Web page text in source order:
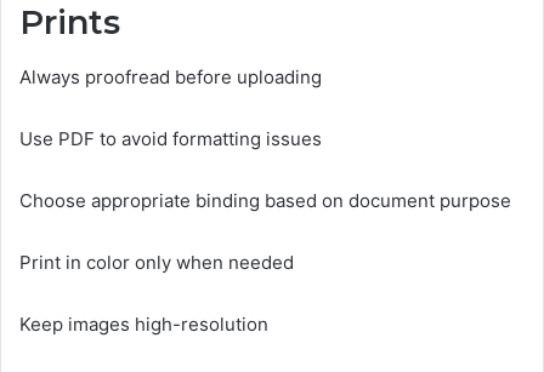
Prints
Always proofread before uploading
Use PDF to avoid formatting issues
Choose appropriate binding based on document purpose
Print in color only when needed
Keep images high-resolution